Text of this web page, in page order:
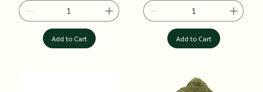
Add to Cart Add to Cart